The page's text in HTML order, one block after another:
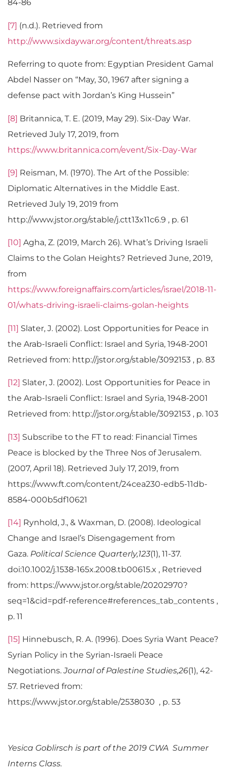
84-86
[7] (n.d.). Retrieved from
http://www.sixdaywar.org/content/threats.asp
Referring to quote from: Egyptian President Gamal
Abdel Nasser on “May, 30, 1967 after signing a
defense pact with Jordan’s King Hussein”
[8] Britannica, T. E. (2019, May 29). Six-Day War.
Retrieved July 17, 2019, from
https://www.britannica.com/event/Six-Day-War
[9] Reisman, M. (1970). The Art of the Possible:
Diplomatic Alternatives in the Middle East.
Retrieved July 19, 2019 from
http://www.jstor.org/stable/j.ctt13x11c6.9 , p. 61
[10] Agha, Z. (2019, March 26). What’s Driving Israeli
Claims to the Golan Heights? Retrieved June, 2019,
from
https://www.foreignaffairs.com/articles/israel/2018-11-
01/whats-driving-israeli-claims-golan-heights
[11] Slater, J. (2002). Lost Opportunities for Peace in
the Arab-Israeli Conflict: Israel and Syria, 1948-2001
Retrieved from: http://jstor.org/stable/3092153 , p. 83
[12] Slater, J. (2002). Lost Opportunities for Peace in
the Arab-Israeli Conflict: Israel and Syria, 1948-2001
Retrieved from: http://jstor.org/stable/3092153 , p. 103
[13] Subscribe to the FT to read: Financial Times
Peace is blocked by the Three Nos of Jerusalem.
(2007, April 18). Retrieved July 17, 2019, from
https://www.ft.com/content/24cea230-edb5-11db-
8584-000b5df10621
[14] Rynhold, J., & Waxman, D. (2008). Ideological
Change and Israel’s Disengagement from
Gaza. Political Science Quarterly,123(1), 11-37.
doi:10.1002/j.1538-165x.2008.tb00615.x , Retrieved
from: https://www.jstor.org/stable/20202970?
seq=1&cid=pdf-reference#references_tab_contents ,
p. 11
[15] Hinnebusch, R. A. (1996). Does Syria Want Peace?
Syrian Policy in the Syrian-Israeli Peace
Negotiations.Journal of Palestine Studies,26(1), 42-
57. Retrieved from:
https://www.jstor.org/stable/2538030 , p. 53
Yesica Goblirsch is part of the 2019 CWA Summer
Interns Class.